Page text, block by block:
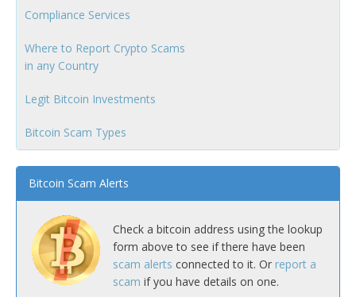
Compliance Services
Where to Report Crypto Scams
in any Country
Legit Bitcoin Investments
Bitcoin Scam Types
Bitcoin Scam Alerts
Check a bitcoin address using the lookup
form above to see if there have been
scam alerts connected to it. Or report a
scam if you have details on one.